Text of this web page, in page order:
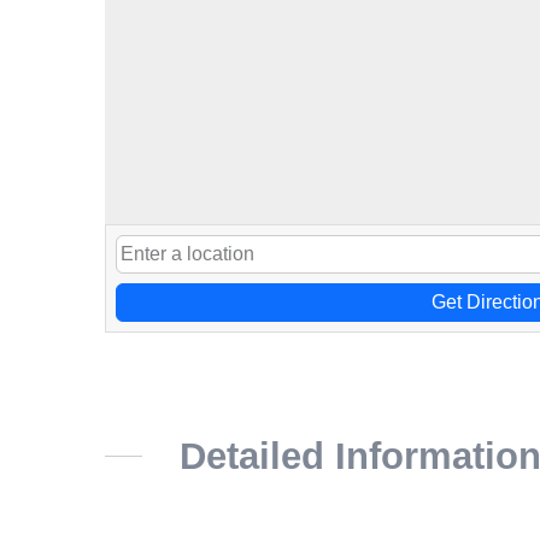
Get
Detailed Information